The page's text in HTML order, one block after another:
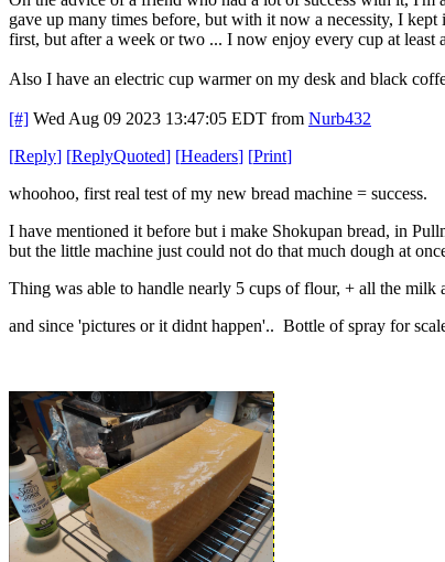
gave up many times before, but with it now a necessity, I
first, but after a week or two ... I now enjoy every cup at least
Also I have an electric cup warmer on my desk and black
[#] Wed Aug 09 2023 13:47:05 EDT from Nurb432
[Reply] [ReplyQuoted] [Headers] [Print]
whoohoo, first real test of my new bread machine = success.
I have mentioned it before but i make Shokupan bread, in
but the little machine just could not do that much dough at
Thing was able to handle nearly 5 cups of flour, + all the
and since 'pictures or it didnt happen'.. Bottle of spray for